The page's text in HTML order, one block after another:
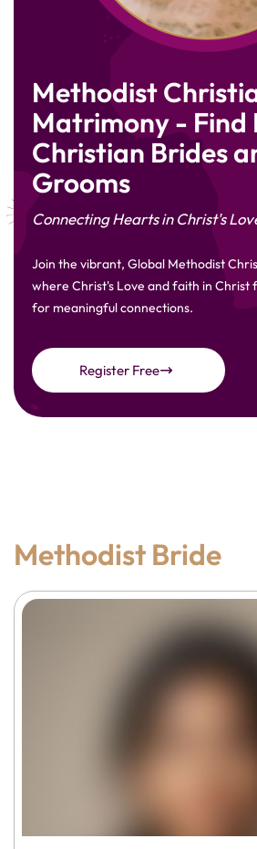
Methodist
Matrimony - Find
Christian Brides
Grooms
Connecting Hearts in Christ's
Join the vibrant, Global Methodist
where Christ's Love and faith in
for meaningful connections.
Register Free
Methodist Bride